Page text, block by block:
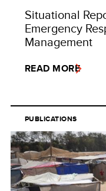
Situational
Emergency
Management
READ MORE
PUBLICATIONS